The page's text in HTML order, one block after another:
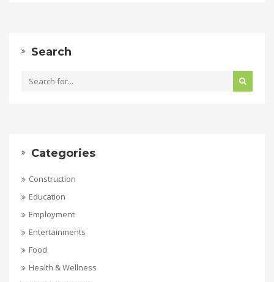
Search
Categories
Construction
Education
Employment
Entertainments
Food
Health & Wellness